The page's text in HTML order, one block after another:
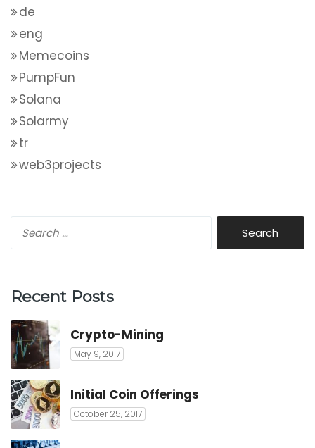
de
eng
Memecoins
PumpFun
Solana
Solarmy
tr
web3projects
Recent Posts
Crypto-Mining
May 9, 2017
Initial Coin Offerings
October 25, 2017